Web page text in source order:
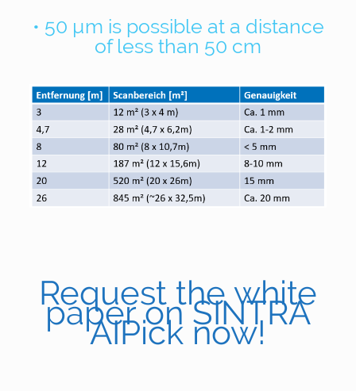
• 50 µm is possible at a distance
of less than 50 cm
Request the white
paper on SINTRA
AIPick now!